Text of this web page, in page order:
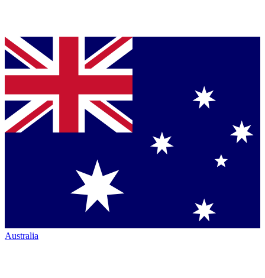
Australia